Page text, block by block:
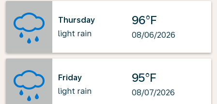
Thursday
light rain
96°F
08/06/2026
Friday
light rain
95°F
08/07/2026